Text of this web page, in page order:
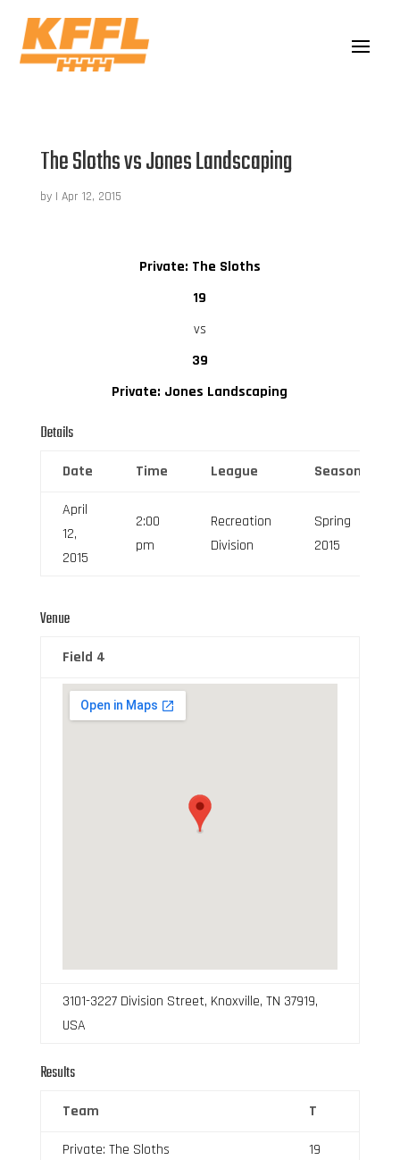
The Sloths vs Jones Landscaping
by | Apr 12, 2015
Private: The Sloths
19
vs
39
Private: Jones Landscaping
Details
Date Time League Season
April
12,
2015
2:00
pm
Recreation
Division
Spring
2015
Venue
Field 4
3101-3227 Division Street, Knoxville, TN 37919,
USA
Results
Team T
Private: The Sloths
19